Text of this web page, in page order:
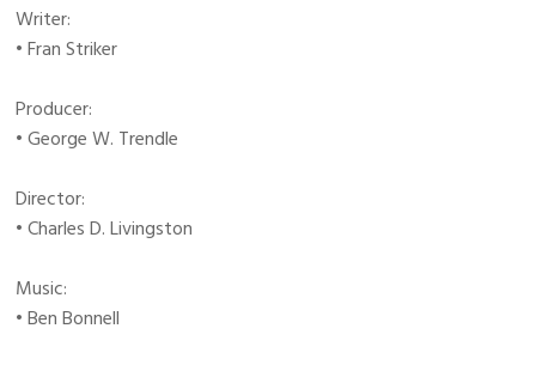
Writer:
• Fran Striker
Producer:
• George W. Trendle
Director:
• Charles D. Livingston
Music:
• Ben Bonnell